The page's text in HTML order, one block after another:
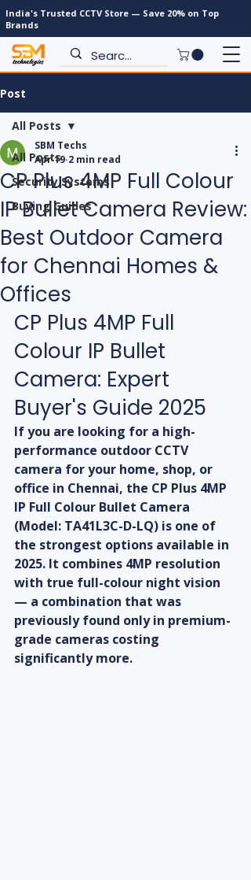
India's Trusted CCTV Store — Save 20% on Top
Brands
Post
All Posts
Security Systems
Buying Guides
All Posts
CP Plus 4MP Full Colour
IP Bullet Camera Review:
Best Outdoor Camera
for Chennai Homes &
Offices
SBM Techs
Apr 19 2 min read
CP Plus 4MP Full
Colour IP Bullet
Camera: Expert
Buyer's Guide 2025
If you are looking for a high-
performance outdoor CCTV
camera for your home, shop, or
office in Chennai, the CP Plus 4MP
IP Full Colour Bullet Camera
(Model: TA41L3C-D-LQ) is one of
the strongest options available in
2025. It combines 4MP resolution
with true full-colour night vision
— a combination that was
previously found only in premium-
grade cameras costing
significantly more.